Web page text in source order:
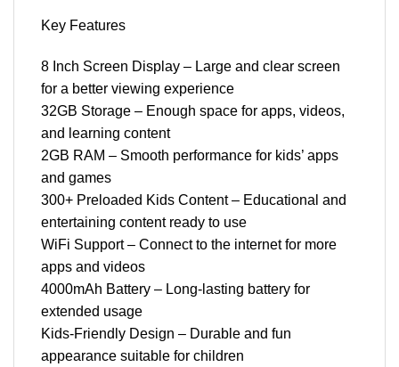
Key Features
8 Inch Screen Display – Large and clear screen
for a better viewing experience
32GB Storage – Enough space for apps, videos,
and learning content
2GB RAM – Smooth performance for kids’ apps
and games
300+ Preloaded Kids Content – Educational and
entertaining content ready to use
WiFi Support – Connect to the internet for more
apps and videos
4000mAh Battery – Long-lasting battery for
extended usage
Kids-Friendly Design – Durable and fun
appearance suitable for children